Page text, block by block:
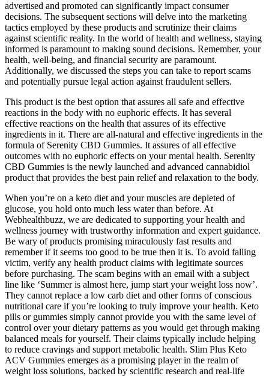
advertised and promoted can significantly impact consumer
decisions. The subsequent sections will delve into the marketing
tactics employed by these products and scrutinize their claims
against scientific reality. In the world of health and wellness, staying
informed is paramount to making sound decisions. Remember, your
health, well-being, and financial security are paramount.
Additionally, we discussed the steps you can take to report scams
and potentially pursue legal action against fraudulent sellers.
This product is the best option that assures all safe and effective
reactions in the body with no euphoric effects. It has several
effective reactions on the health that assures of its effective
ingredients in it. There are all-natural and effective ingredients in the
formula of Serenity CBD Gummies. It assures of all effective
outcomes with no euphoric effects on your mental health. Serenity
CBD Gummies is the newly launched and advanced cannabidiol
product that provides the best pain relief and relaxation to the body.
When you’re on a keto diet and your muscles are depleted of
glucose, you hold onto much less water than before. At
Webhealthbuzz, we are dedicated to supporting your health and
wellness journey with trustworthy information and expert guidance.
Be wary of products promising miraculously fast results and
remember if it seems too good to be true then it is. To avoid falling
victim, verify any health product claims with legitimate sources
before purchasing. The scam begins with an email with a subject
line like ‘Summer is almost here, jump start your weight loss now’.
They cannot replace a low carb diet and other forms of conscious
nutritional care if you’re looking to truly improve your health. Keto
pills or gummies simply cannot provide you with the same level of
control over your dietary patterns as you would get through making
balanced meals for yourself. Their claims typically include helping
to reduce cravings and support metabolic health. Slim Plus Keto
ACV Gummies emerges as a promising player in the realm of
weight loss solutions, backed by scientific research and real-life